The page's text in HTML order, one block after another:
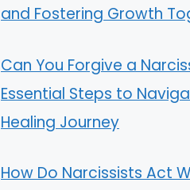
and Fostering Growth
Can You Forgive a
Essential Steps to
Healing Journey
How Do Narcissists Act